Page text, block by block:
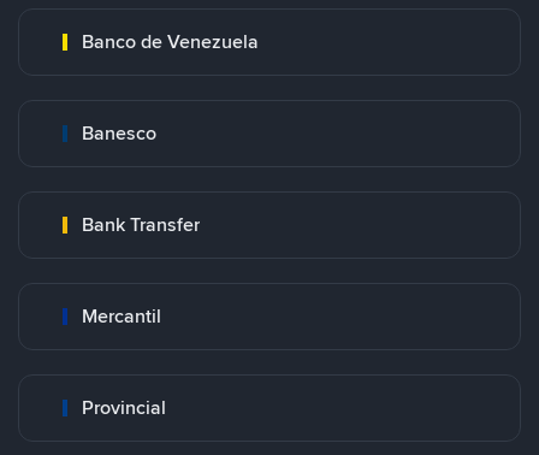
Banco de Venezuela
Banesco
Bank Transfer
Mercantil
Provincial